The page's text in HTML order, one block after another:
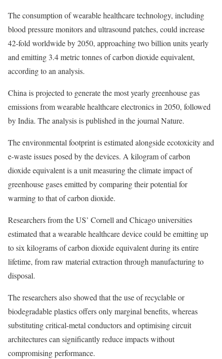
The consumption of wearable healthcare technology, including
blood pressure monitors and ultrasound patches, could increase
42-fold worldwide by 2050, approaching two billion units yearly
and emitting 3.4 metric tonnes of carbon dioxide equivalent,
according to an analysis.
China is projected to generate the most yearly greenhouse gas
emissions from wearable healthcare electronics in 2050, followed
by India. The analysis is published in the journal Nature.
The environmental footprint is estimated alongside ecotoxicity and
e-waste issues posed by the devices. A kilogram of carbon
dioxide equivalent is a unit measuring the climate impact of
greenhouse gases emitted by comparing their potential for
warming to that of carbon dioxide.
Researchers from the US’ Cornell and Chicago universities
estimated that a wearable healthcare device could be emitting up
to six kilograms of carbon dioxide equivalent during its entire
lifetime, from raw material extraction through manufacturing to
disposal.
The researchers also showed that the use of recyclable or
biodegradable plastics offers only marginal benefits, whereas
substituting critical-metal conductors and optimising circuit
architectures can significantly reduce impacts without
compromising performance.